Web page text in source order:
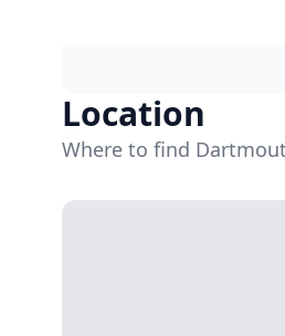
Location
Where to find